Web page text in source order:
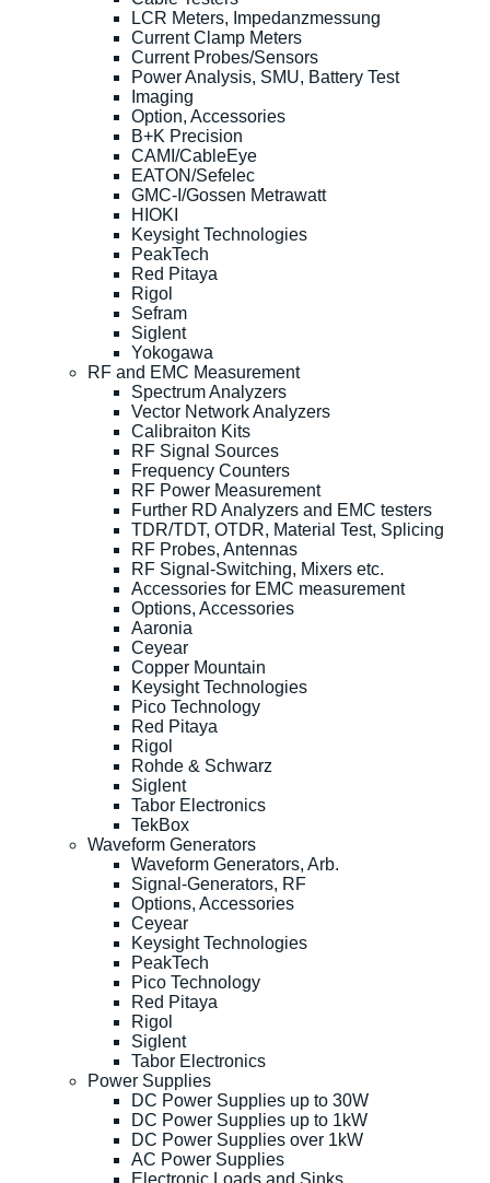
LCR Meters, Impedanzmessung
Current Clamp Meters
Current Probes/Sensors
Power Analysis, SMU, Battery Test
Imaging
Option, Accessories
B+K Precision
CAMI/CableEye
EATON/Sefelec
GMC-I/Gossen Metrawatt
HIOKI
Keysight Technologies
PeakTech
Red Pitaya
Rigol
Sefram
Siglent
Yokogawa
RF and EMC Measurement
Spectrum Analyzers
Vector Network Analyzers
Calibraiton Kits
RF Signal Sources
Frequency Counters
RF Power Measurement
Further RD Analyzers and EMC testers
TDR/TDT, OTDR, Material Test, Splicing
RF Probes, Antennas
RF Signal-Switching, Mixers etc.
Accessories for EMC measurement
Options, Accessories
Aaronia
Ceyear
Copper Mountain
Keysight Technologies
Pico Technology
Red Pitaya
Rigol
Rohde & Schwarz
Siglent
Tabor Electronics
TekBox
Waveform Generators
Waveform Generators, Arb.
Signal-Generators, RF
Options, Accessories
Ceyear
Keysight Technologies
PeakTech
Pico Technology
Red Pitaya
Rigol
Siglent
Tabor Electronics
Power Supplies
DC Power Supplies up to 30W
DC Power Supplies up to 1kW
DC Power Supplies over 1kW
AC Power Supplies
Electronic Loads and Sinks